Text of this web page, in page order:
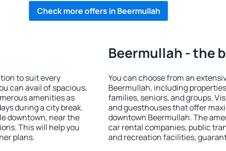
Check more offers in Beermullah
to suit every
can avail of spacious,
amenities as
during a city break.
downtown, near the
This will help you
plans.
Beermullah - the
You can choose from an
Beermullah, including
families, seniors, and groups.
and guesthouses that offer
downtown Beermullah. The
car rental companies, public
and recreation facilities,